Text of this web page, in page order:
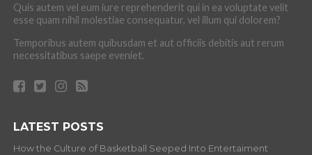
Quis autem vel eum iure reprehenderit qui in ea voluptate velit
esse quam nihil molestiae consequatur, vel illum qui dolorem?
Temporibus autem quibusdam et aut officiis debitis aut rerum
necessitatibus saepe eveniet.
LATEST POSTS
How the Culture of Basketball Seeped Into Entertaiment